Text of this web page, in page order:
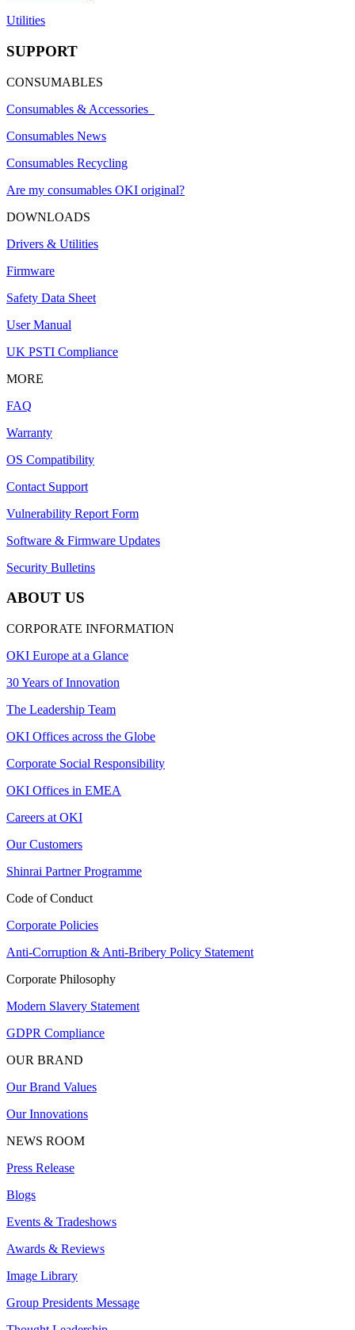
Utilities
SUPPORT
CONSUMABLES
Consumables & Accessories
Consumables News
Consumables Recycling
Are my consumables OKI original?
DOWNLOADS
Drivers & Utilities
Firmware
Safety Data Sheet
User Manual
UK PSTI Compliance
MORE
FAQ
Warranty
OS Compatibility
Contact Support
Vulnerability Report Form
Software & Firmware Updates
Security Bulletins
ABOUT US
CORPORATE INFORMATION
OKI Europe at a Glance
30 Years of Innovation
The Leadership Team
OKI Offices across the Globe
Corporate Social Responsibility
OKI Offices in EMEA
Careers at OKI
Our Customers
Shinrai Partner Programme
Code of Conduct
Corporate Policies
Anti-Corruption & Anti-Bribery Policy Statement
Corporate Philosophy
Modern Slavery Statement
GDPR Compliance
OUR BRAND
Our Brand Values
Our Innovations
NEWS ROOM
Press Release
Blogs
Events & Tradeshows
Awards & Reviews
Image Library
Group Presidents Message